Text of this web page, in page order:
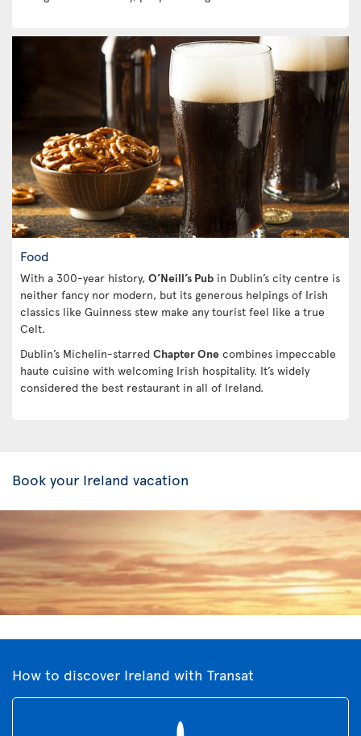
Food
With a 300-year history, O’Neill’s Pub in Dublin’s city centre is
neither fancy nor modern, but its generous helpings of Irish
classics like Guinness stew make any tourist feel like a true
Celt.
Dublin’s Michelin-starred Chapter One combines impeccable
haute cuisine with welcoming Irish hospitality. It’s widely
considered the best restaurant in all of Ireland.
Book your Ireland vacation
How to discover Ireland with Transat